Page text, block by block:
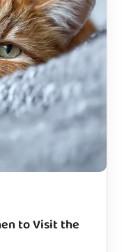
to Visit the